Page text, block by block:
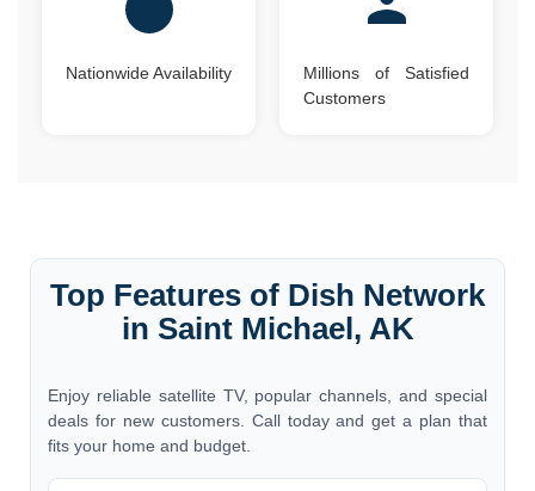
Nationwide Availability
Millions of Satisfied
Customers
Top Features of Dish Network
in Saint Michael, AK
Enjoy reliable satellite TV, popular channels, and special
deals for new customers. Call today and get a plan that
fits your home and budget.